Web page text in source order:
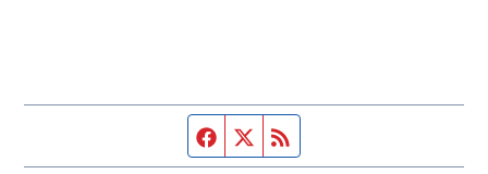
Facebook page
Twitter feed